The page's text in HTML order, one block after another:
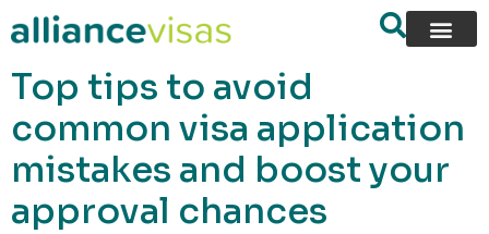
content
Top tips to avoid
common visa application
mistakes and boost your
approval chances